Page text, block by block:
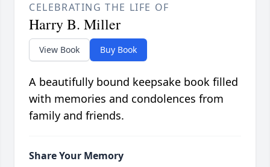
CELEBRATING THE LIFE OF
Harry B. Miller
View Book Buy Book
A beautifully bound keepsake book filled
with memories and condolences from
family and friends.
Share Your Memory